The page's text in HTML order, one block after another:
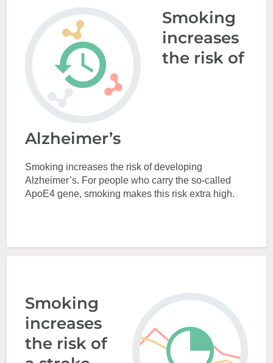
Smoking
increases
the risk of
Alzheimer’s
Smoking increases the risk of developing
Alzheimer’s. For people who carry the so-called
ApoE4 gene, smoking makes this risk extra high.
Smoking
increases
the risk of